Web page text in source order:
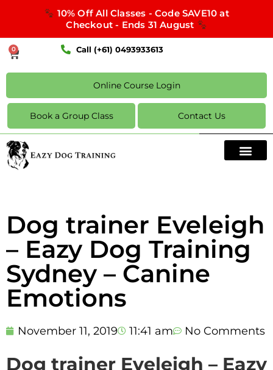
10% Off All Classes - Code SAVE10 at
Checkout - Ends 31 August
0 Call (+61) 0493933613
Online Course Login
Book a Group Class Contact Us
Dog trainer Eveleigh
– Eazy Dog Training
Sydney – Canine
Emotions
November 11, 2019 11:41 am No Comments
Dog trainer Eveleigh – Eazy